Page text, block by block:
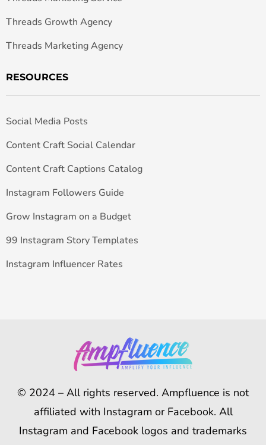
Threads Growth Agency
Threads Marketing Agency
RESOURCES
Social Media Posts
Content Craft Social Calendar
Content Craft Captions Catalog
Instagram Followers Guide
Grow Instagram on a Budget
99 Instagram Story Templates
Instagram Influencer Rates
© 2024 – All rights reserved. Ampfluence is not
affiliated with Instagram or Facebook. All
Instagram and Facebook logos and trademarks